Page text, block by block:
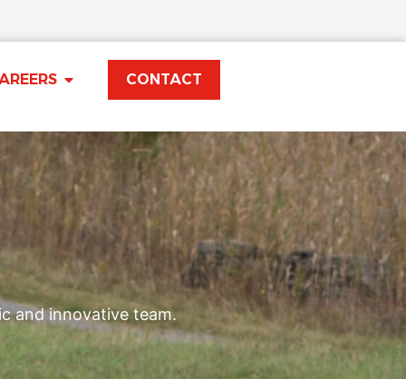
CONTACT
and innovative team.